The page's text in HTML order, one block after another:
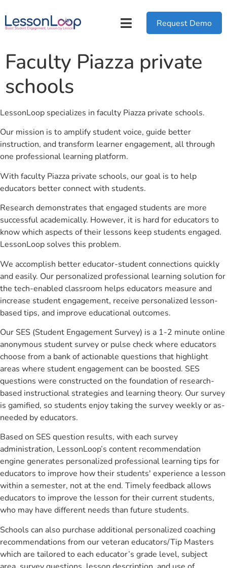
Request Demo
Faculty Piazza private
schools
LessonLoop specializes in faculty Piazza private schools.
Our mission is to amplify student voice, guide better
instruction, and transform learner engagement, all through
one professional learning platform.
With faculty Piazza private schools, our goal is to help
educators better connect with students.
Research demonstrates that engaged students are more
successful academically. However, it is hard for educators to
know which aspects of their lessons keep students engaged.
LessonLoop solves this problem.
We accomplish better educator-student connections quickly
and easily. Our personalized professional learning solution for
the tech-enabled classroom helps educators measure and
increase student engagement, receive personalized lesson-
based tips, and improve educational outcomes.
Our SES (Student Engagement Survey) is a 1-2 minute online
anonymous student survey or pulse check where educators
choose from a bank of actionable questions that highlight
areas where student engagement can be boosted. SES
questions were constructed on the foundation of research-
based instructional strategies and learning theory. Our survey
is gamified, so students enjoy taking the survey weekly or as-
needed by educators.
Based on SES question results, with each survey
administration, LessonLoop’s content recommendation
engine generates personalized professional learning tips for
educators to improve how their students' experience a lesson
within a semester, not at the end. Timely feedback allows
educators to improve the lesson for their current students,
who may have different needs than future students.
Schools can also purchase additional personalized coaching
recommendations from our veteran educators/Tip Masters
which are tailored to each educator’s grade level, subject